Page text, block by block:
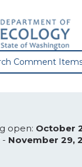
Comment
open: October
- November 29,